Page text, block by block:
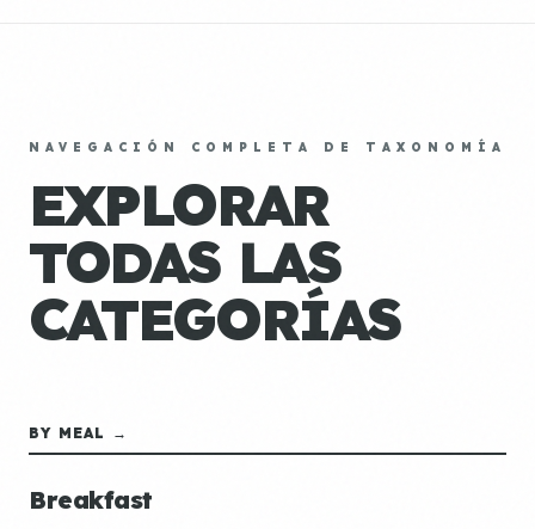
NAVEGACIÓN COMPLETA DE TAXONOMÍA
EXPLORAR
TODAS LAS
CATEGORÍAS
BY MEAL →
Breakfast